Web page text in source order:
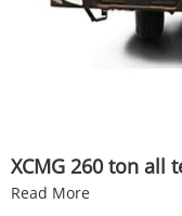
XCMG 260 ton all
Read More